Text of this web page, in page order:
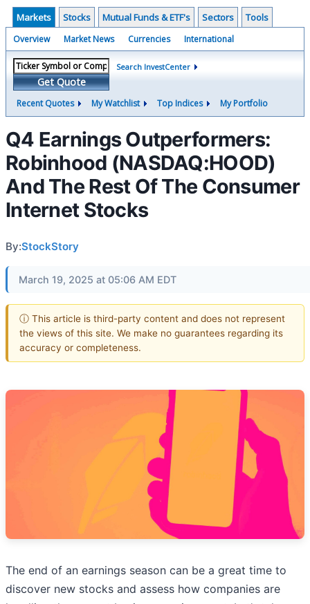
Markets Stocks Mutual Funds & ETF's Sectors Tools
Overview Market News Currencies International
Get Quote
Search InvestCenter
Recent Quotes My Watchlist Top Indices My Portfolio
Q4 Earnings Outperformers:
Robinhood (NASDAQ:HOOD)
And The Rest Of The Consumer
Internet Stocks
By:StockStory
March 19, 2025 at 05:06 AM EDT
ⓘ This article is third-party content and does not represent
the views of this site. We make no guarantees regarding its
accuracy or completeness.
The end of an earnings season can be a great time to
discover new stocks and assess how companies are